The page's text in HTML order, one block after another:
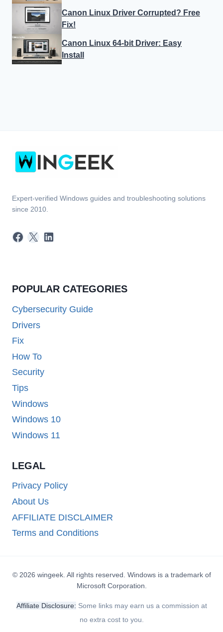
Canon Linux Driver Corrupted? Free
Fix!
Canon Linux 64-bit Driver: Easy
Install
Expert-verified Windows guides and troubleshooting solutions
since 2010.
Facebook
X LinkedIn
POPULAR CATEGORIES
Cybersecurity Guide
Drivers
Fix
How To
Security
Tips
Windows
Windows 10
Windows 11
LEGAL
Privacy Policy
About Us
AFFILIATE DISCLAIMER
Terms and Conditions
© 2026 wingeek. All rights reserved. Windows is a trademark of
Microsoft Corporation.
Affiliate Disclosure: Some links may earn us a commission at
no extra cost to you.